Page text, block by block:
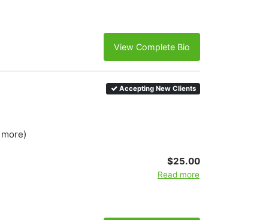
View Complete Bio
Accepting New Clients
$25.00
Read more